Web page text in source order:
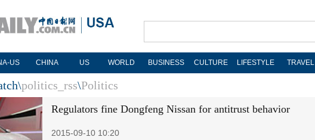
US CHINA US WORLD BUSINESS CULTURE LIFESTYLE TRAVEL
\politics_rss\Politics
Regulators fine Dongfeng Nissan for antitrust behavior
2015-09-10 10:20